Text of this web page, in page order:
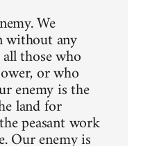
We
without any
those who
or who
enemy is the
land for
peasant work
Our enemy is